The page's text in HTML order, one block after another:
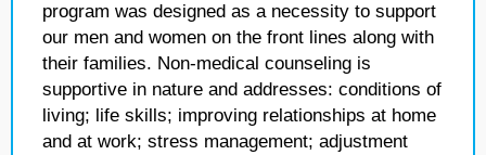
program was designed as a necessity to support
our men and women on the front lines along with
their families. Non-medical counseling is
supportive in nature and addresses: conditions of
living; life skills; improving relationships at home
and at work; stress management; adjustment